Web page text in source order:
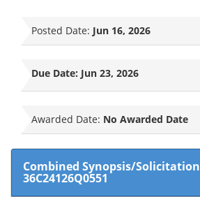
Posted Date: Jun 16, 2026
Due Date: Jun 23, 2026
Awarded Date: No Awarded Date
Combined Synopsis/Solicitation
36C24126Q0551